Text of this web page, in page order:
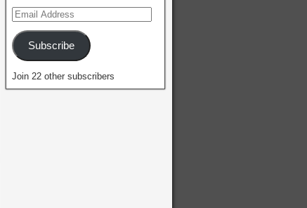
Subscribe
Join 22 other subscribers